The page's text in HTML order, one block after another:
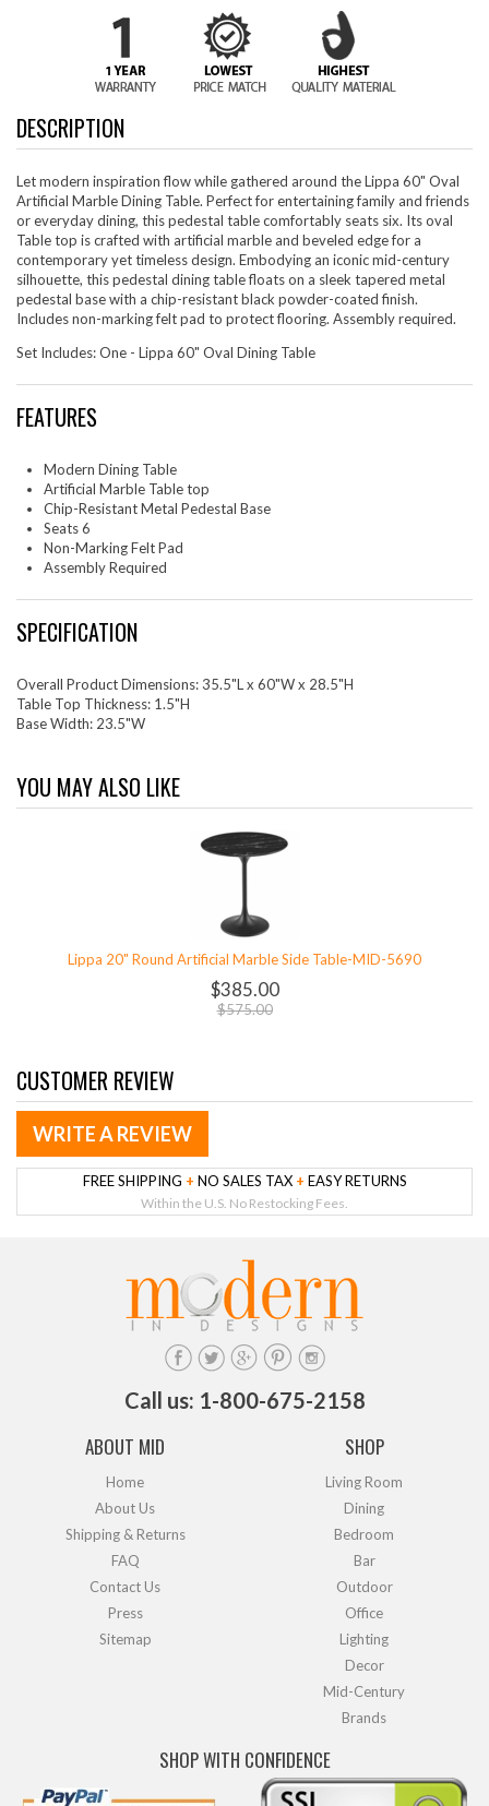
DESCRIPTION
Let modern inspiration flow while gathered around the Lippa 60" Oval
Artificial Marble Dining Table. Perfect for entertaining family and friends
or everyday dining, this pedestal table comfortably seats six. Its oval
Table top is crafted with artificial marble and beveled edge for a
contemporary yet timeless design. Embodying an iconic mid-century
silhouette, this pedestal dining table floats on a sleek tapered metal
pedestal base with a chip-resistant black powder-coated finish.
Includes non-marking felt pad to protect flooring. Assembly required.
Set Includes: One - Lippa 60" Oval Dining Table
FEATURES
Modern Dining Table
Artificial Marble Table top
Chip-Resistant Metal Pedestal Base
Seats 6
Non-Marking Felt Pad
Assembly Required
SPECIFICATION
Overall Product Dimensions: 35.5"L x 60"W x 28.5"H
Table Top Thickness: 1.5"H
Base Width: 23.5"W
YOU MAY ALSO LIKE
Lippa 20" Round Artificial Marble Side Table-MID-5690
$385.00
$575.00
CUSTOMER REVIEW
WRITE A REVIEW
FREE SHIPPING + NO SALES TAX + EASY RETURNS
Within the U.S. No Restocking Fees.
Call us: 1-800-675-2158
ABOUT MID
Home
About Us
Shipping & Returns
FAQ
Contact Us
Press
Sitemap
SHOP
Living Room
Dining
Bedroom
Bar
Outdoor
Office
Lighting
Decor
Mid-Century
Brands
SHOP WITH CONFIDENCE